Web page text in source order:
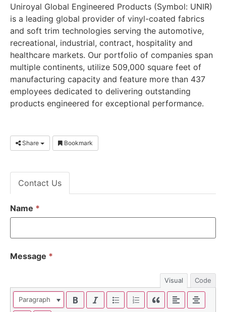
Uniroyal Global Engineered Products (Symbol: UNIR)
is a leading global provider of vinyl-coated fabrics
and soft trim technologies serving the automotive,
recreational, industrial, contract, hospitality and
healthcare markets. Our portfolio of companies span
multiple continents, utilize 509,000 square feet of
manufacturing capacity and feature more than 437
employees dedicated to delivering outstanding
products engineered for exceptional performance.
Share Bookmark
Contact Us
Name *
Message *
Visual Code
Paragraph